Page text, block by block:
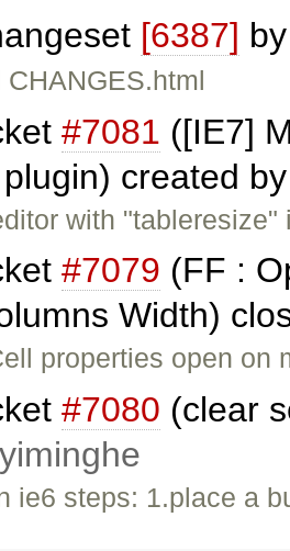
[6387]
CHANGES.html
#7081 ([IE7]
created
with
#7079 (FF :
Width)
properties open
#7080 (clear
yiminghe
ie6 steps: 1.place a